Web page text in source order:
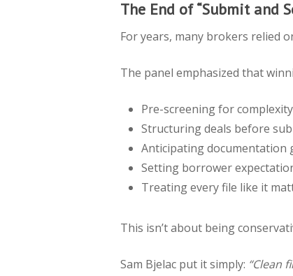
The End of “Submit and
For years, many brokers relied
The panel emphasized that
Pre-screening for complexity
Structuring deals before
Anticipating documentation
Setting borrower
Treating every file like it
This isn’t about being
Sam Bjelac put it simply: “Clean